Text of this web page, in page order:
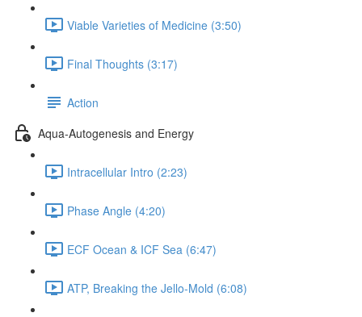
Viable Varieties of Medicine (3:50)
Final Thoughts (3:17)
Action
Aqua-Autogenesis and Energy
Intracellular Intro (2:23)
Phase Angle (4:20)
ECF Ocean & ICF Sea (6:47)
ATP, Breaking the Jello-Mold (6:08)